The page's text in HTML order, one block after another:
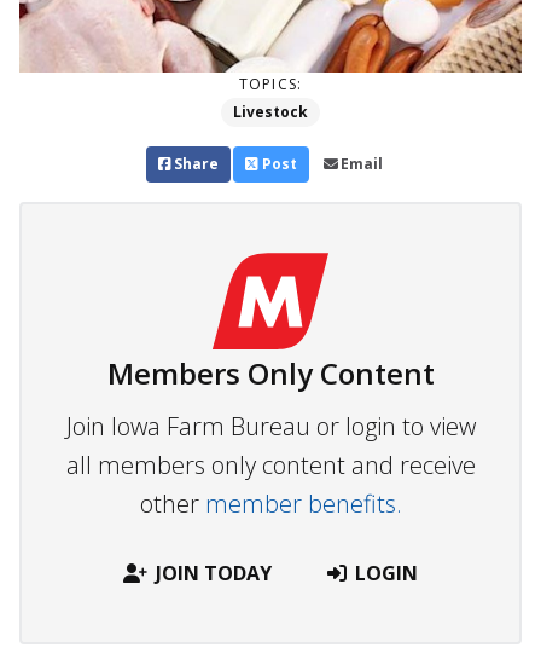
TOPICS:
Livestock
Share Post Email
Members Only Content
Join Iowa Farm Bureau or login to view
all members only content and receive
other member benefits.
JOIN TODAY LOGIN